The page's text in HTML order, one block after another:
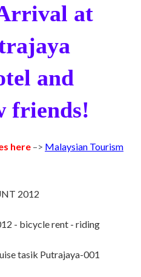
at
and
friends!
here –> Malaysian Tourism